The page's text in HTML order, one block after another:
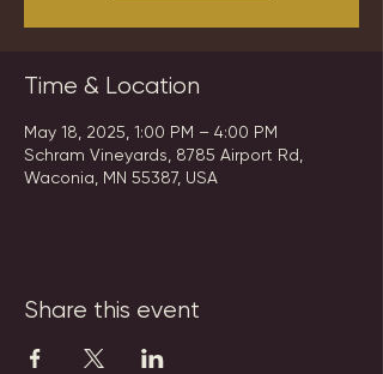
Time & Location
May 18, 2025, 1:00 PM – 4:00 PM
Schram Vineyards, 8785 Airport Rd,
Waconia, MN 55387, USA
Share this event